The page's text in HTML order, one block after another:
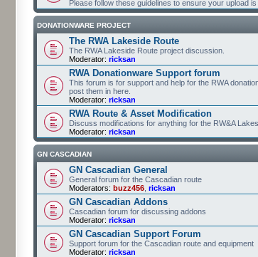
Please follow these guidelines to ensure your upload
DONATIONWARE PROJECT
The RWA Lakeside Route
The RWA Lakeside Route project discussion.
Moderator: ricksan
RWA Donationware Support forum
This forum is for support and help for the RWA
post them in here.
Moderator: ricksan
RWA Route & Asset Modification
Discuss modifications for anything for the RW&A
Moderator: ricksan
GN CASCADIAN
GN Cascadian General
General forum for the Cascadian route
Moderators: buzz456 ricksan
GN Cascadian Addons
Cascadian forum for discussing addons
Moderator: ricksan
GN Cascadian Support Forum
Support forum for the Cascadian route and equipment
Moderator: ricksan